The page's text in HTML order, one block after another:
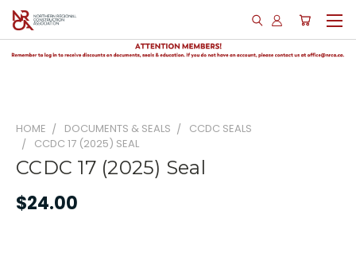
HOME DOCUMENTS & SEALS
CCDC SEALS
CCDC 17 (2025) SEAL
CCDC 17 (2025) Seal
$24.00